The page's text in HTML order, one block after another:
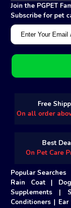
Join the PGPET
Subscribe for pet
Free
On all order
Best
On Pet Care
Popular Searches
Rain Coat |
Supplements |
Conditioners |